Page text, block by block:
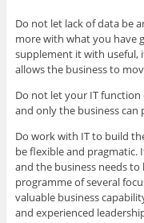
Do not let lack of data be
more with what you have
supplement it with
allows the business to
Do not let your IT
and only the business can
Do work with IT to build
be flexible and pragmatic.
and the business needs to
programme of several
valuable business
and experienced